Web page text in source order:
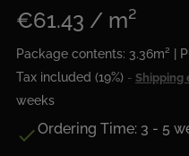
€61.43 / m²
Package contents: 3.36m² |
Tax included (19%)
Shipping
weeks
Ordering Time: 3 - 5